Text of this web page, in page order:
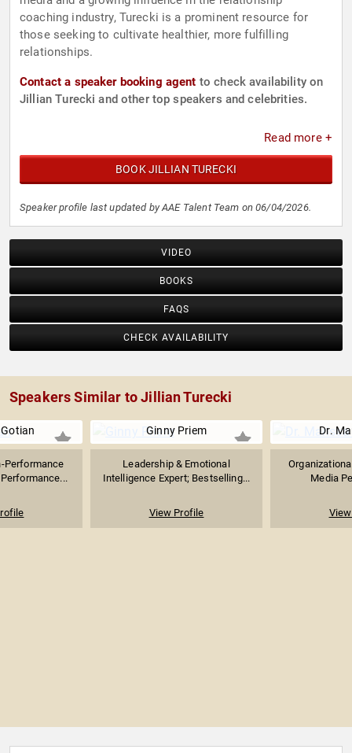
coaching industry, Turecki is a prominent resource for
those seeking to cultivate healthier, more fulfilling
relationships.
Contact a speaker booking agent to check availability on
Jillian Turecki and other top speakers and celebrities.
Read more +
BOOK JILLIAN TURECKI
Speaker profile last updated by AAE Talent Team on 06/04/2026.
VIDEO
BOOKS
FAQS
CHECK AVAILABILITY
Speakers Similar to Jillian Turecki
Performance
Ginny Priem
Leadership & Emotional
Intelligence Expert; Bestselling...
View Profile
Dr.
Media